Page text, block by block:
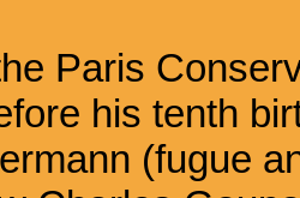
Paris
his tenth
(fugue